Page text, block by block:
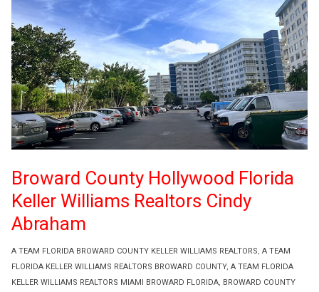
A TEAM FLORIDA BROWARD COUNTY KELLER WILLIAMS REALTORS, A TEAM
FLORIDA KELLER WILLIAMS REALTORS BROWARD COUNTY, A TEAM FLORIDA
KELLER WILLIAMS REALTORS MIAMI BROWARD FLORIDA, BROWARD COUNTY
Broward County Hollywood Florida
Keller Williams Realtors Cindy
Abraham